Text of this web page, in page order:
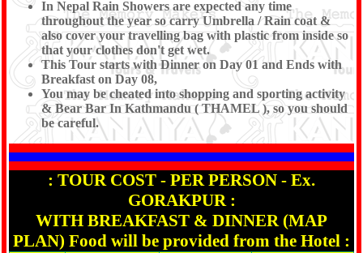
In Nepal Rain Showers are expected any time
throughout the year so carry Umbrella / Rain coat &
also cover your travelling bag with plastic from inside so
that your clothes don't get wet.
This Tour starts with Dinner on Day 01 and Ends with
Breakfast on Day 08,
You may be cheated into shopping and sporting activity
& Bear Bar In Kathmandu ( THAMEL ), so you should
be careful.
: TOUR COST - PER PERSON - Ex.
GORAKPUR :
WITH BREAKFAST & DINNER (MAP
PLAN) Food will be provided from the Hotel :